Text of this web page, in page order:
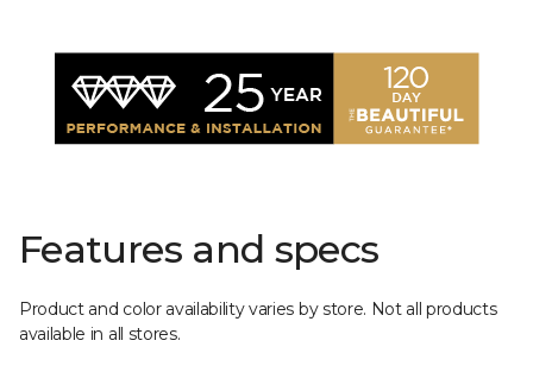
Features and specs
Product and color availability varies by store. Not all products
available in all stores.